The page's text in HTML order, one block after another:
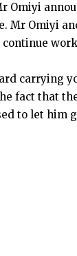
Omiyi
Mr Omiyi
continue
carrying
fact that
to let him